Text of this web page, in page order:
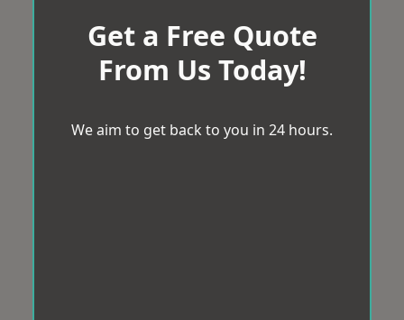
Get a Free Quote
From Us Today!
We aim to get back to you in 24 hours.